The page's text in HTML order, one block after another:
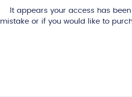
It appears your access has
mistake or if you would like to